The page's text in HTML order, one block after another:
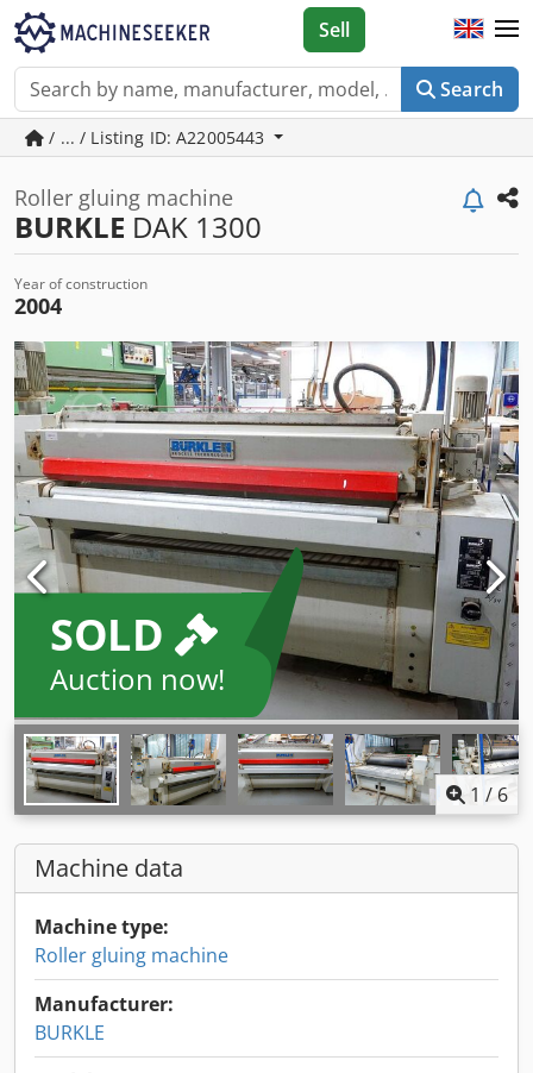
Search
Sell
/ ... / Listing ID: A22005443
Roller gluing machine
BURKLE DAK 1300
Year of construction
2004
SOLD
Auction now!
1 /6
Machine data
Machine type:
Roller gluing machine
Manufacturer:
BURKLE